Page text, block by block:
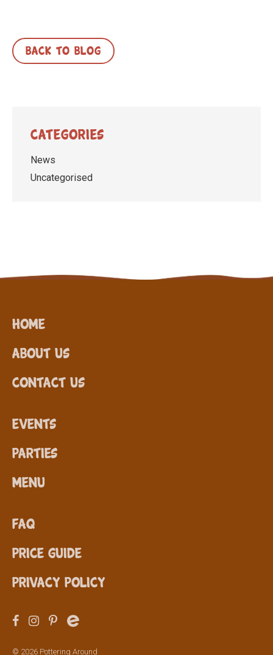
BACK TO BLOG
Categories
News
Uncategorised
Home
About Us
Contact Us
Events
Parties
Menu
FAQ
Price Guide
Privacy Policy
© 2026 Pottering Around